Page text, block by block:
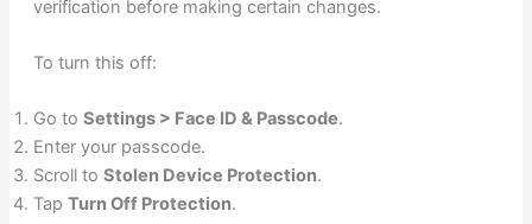
verification before making certain changes.
To turn this off:
Go to Settings > Face ID & Passcode.
Enter your passcode.
Scroll to Stolen Device Protection.
Tap Turn Off Protection.